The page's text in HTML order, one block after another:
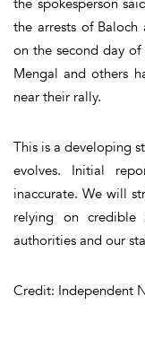
the arrests of
on the second day
Mengal and others
near their rally.
This is a developing
evolves. Initial
inaccurate. We will
relying on credible
authorities and our
Credit: Independent